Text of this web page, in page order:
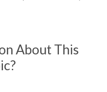
About This